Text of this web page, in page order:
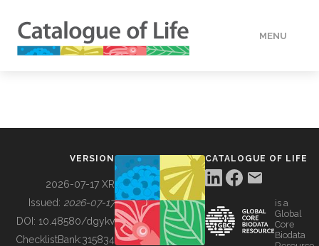
MENU
BUILDING COL
VERSION
2026-07-17 XR
Issued: 2026-07-17
DOI: 10.48580/dgykv
ChecklistBank:315834
CATALOGUE OF LIFE
is a
Global
Core
Biodata